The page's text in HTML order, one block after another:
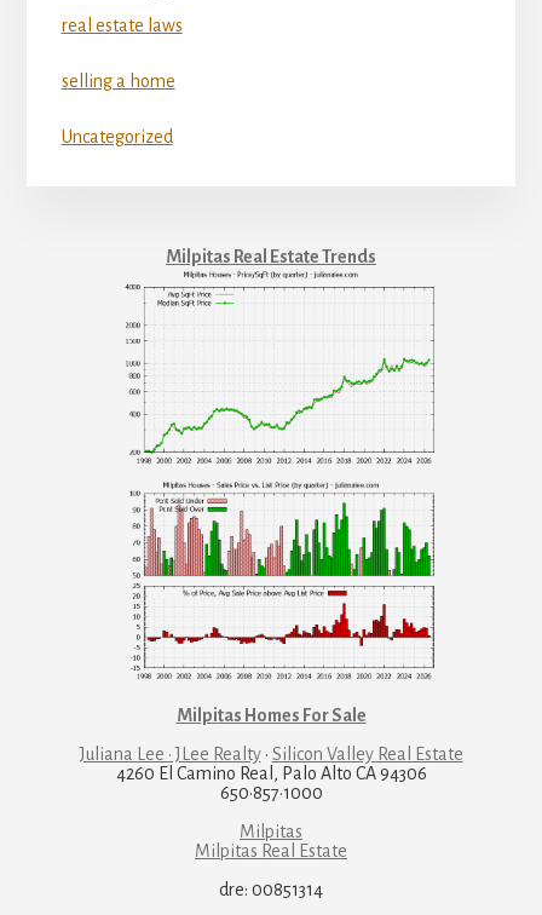
real estate laws
selling a home
Uncategorized
Milpitas Real Estate Trends
Milpitas Homes For Sale
Juliana Lee · JLee Realty· Silicon Valley Real Estate
4260 El Camino Real, Palo Alto CA 94306
650·857·1000
Milpitas
Milpitas Real Estate
dre: 00851314